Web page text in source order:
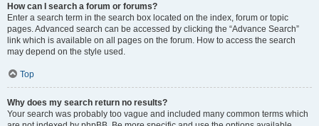
How can I search a forum or forums?
Enter a search term in the search box located on the index, forum or topic
pages. Advanced search can be accessed by clicking the “Advance Search”
link which is available on all pages on the forum. How to access the search
may depend on the style used.
Top
Why does my search return no results?
Your search was probably too vague and included many common terms which